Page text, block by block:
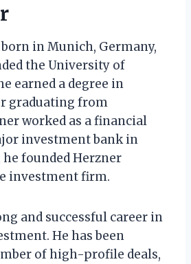
in Munich, Germany,
the University of
earned a degree in
graduating from
worked as a financial
investment bank in
he founded Herzner
investment firm.
and successful career in
He has been
of high-profile deals,